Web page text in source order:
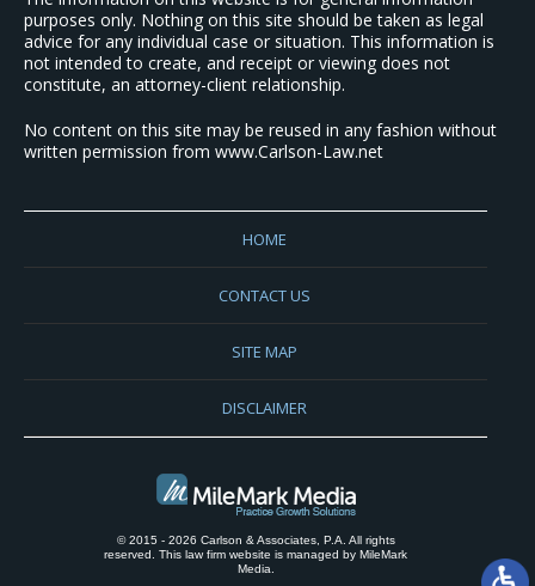
purposes only. Nothing on this site should be taken as legal
advice for any individual case or situation. This information is
not intended to create, and receipt or viewing does not
constitute, an attorney-client relationship.
No content on this site may be reused in any fashion without
written permission from www.Carlson-Law.net
HOME
CONTACT US
SITE MAP
DISCLAIMER
© 2015 - 2026 Carlson & Associates, P.A. All rights
reserved. This law firm website is managed by MileMark
Media